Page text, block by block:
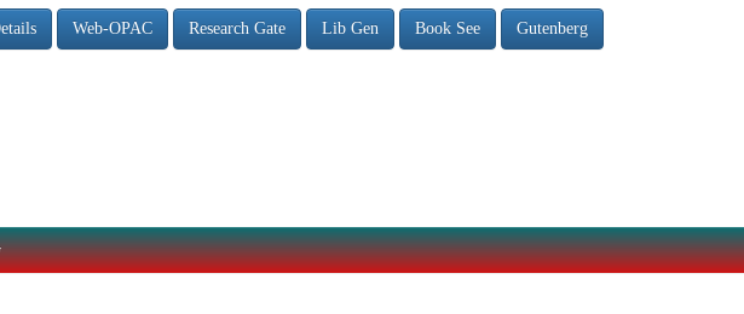
Web-OPAC Research Gate Lib Gen Book See Gutenberg